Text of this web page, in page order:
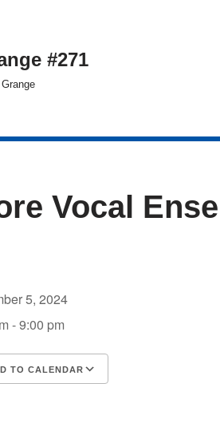
#271
Vocal
5, 2024
- 9:00 pm
TO CALENDAR